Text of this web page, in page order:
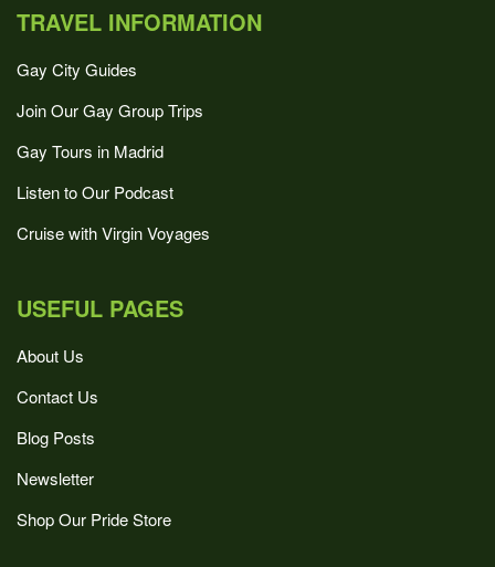
TRAVEL INFORMATION
Gay City Guides
Join Our Gay Group Trips
Gay Tours in Madrid
Listen to Our Podcast
Cruise with Virgin Voyages
USEFUL PAGES
About Us
Contact Us
Blog Posts
Newsletter
Shop Our Pride Store